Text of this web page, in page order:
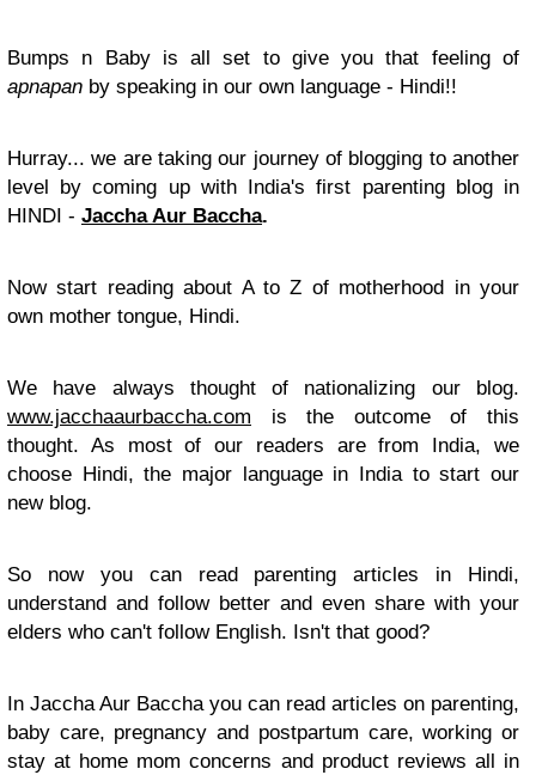
Bumps n Baby is all set to give you that feeling of
apnapan by speaking in our own language - Hindi!!
Hurray... we are taking our journey of blogging to another
level by coming up with India's first parenting blog in
HINDI - Jaccha Aur Baccha.
Now start reading about A to Z of motherhood in your
own mother tongue, Hindi.
We have always thought of nationalizing our blog.
www.jacchaaurbaccha.com is the outcome of this
thought. As most of our readers are from India, we
choose Hindi, the major language in India to start our
new blog.
So now you can read parenting articles in Hindi,
understand and follow better and even share with your
elders who can't follow English. Isn't that good?
In Jaccha Aur Baccha you can read articles on parenting,
baby care, pregnancy and postpartum care, working or
stay at home mom concerns and product reviews all in